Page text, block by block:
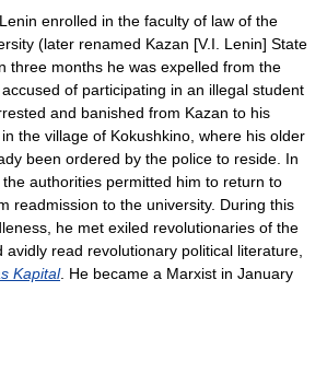
enrolled in the faculty of law of the
(later renamed Kazan [V.I. Lenin] State
three months he was expelled from the
of participating in an illegal student
and banished from Kazan to his
the village of Kokushkino, where his older
been ordered by the police to reside. In
authorities permitted him to return to
readmission to the university. During this
he met exiled revolutionaries of the
read revolutionary political literature,
Kapital. He became a Marxist in January